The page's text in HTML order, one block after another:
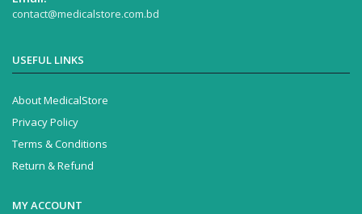
contact@medicalstore.com.bd
USEFUL LINKS
About MedicalStore
Privacy Policy
Terms & Conditions
Return & Refund
MY ACCOUNT